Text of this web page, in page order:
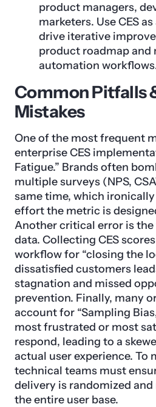
product managers,
marketers. Use CES
drive iterative
product roadmap and
automation
Common Pitfalls
Mistakes
One of the most frequent
enterprise CES
Fatigue.” Brands often
multiple surveys (NPS,
same time, which
effort the metric is
Another critical error is
data. Collecting CES
workflow for “closing the
dissatisfied customers
stagnation and missed
prevention. Finally, many
account for “Sampling
most frustrated or most
respond, leading to a
actual user experience. To
technical teams must
delivery is randomized
the entire user base.